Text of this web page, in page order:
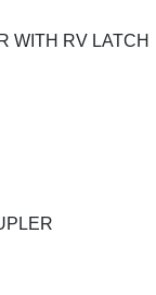
WITH RV LATCH